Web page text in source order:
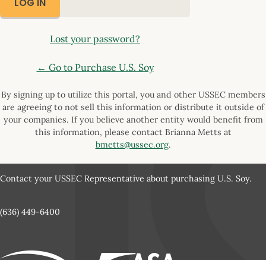
Lost your password?
← Go to Purchase U.S. Soy
By signing up to utilize this portal, you and other USSEC members
are agreeing to not sell this information or distribute it outside of
your companies. If you believe another entity would benefit from
this information, please contact Brianna Metts at
bmetts@ussec.org.
Contact your USSEC Representative about purchasing U.S. Soy.
(636) 449-6400